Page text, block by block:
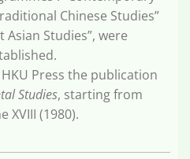
Chinese Studies”
Asian Studies”, were
Press the publication
Studies, starting from
XVIII (1980).